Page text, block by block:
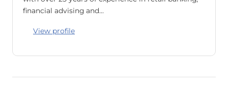
financial advising and…
View profile